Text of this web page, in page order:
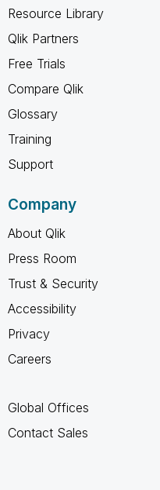
Resource Library
Qlik Partners
Free Trials
Compare Qlik
Glossary
Training
Support
Company
About Qlik
Press Room
Trust & Security
Accessibility
Privacy
Careers
Global Offices
Contact Sales